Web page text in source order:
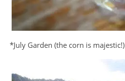
*July Garden (the corn is majestic!)